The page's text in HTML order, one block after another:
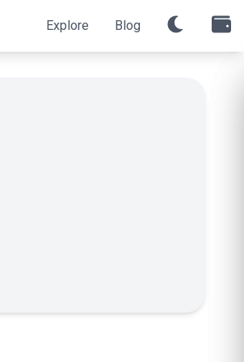
Explore Blog